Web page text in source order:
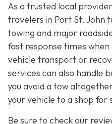
As a trusted local
travelers in Port St. John
towing and major
fast response times
vehicle transport or
services can also handle
you avoid a tow
your vehicle to a shop for
Be sure to check our